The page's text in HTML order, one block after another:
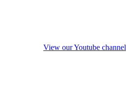
View our Youtube channel